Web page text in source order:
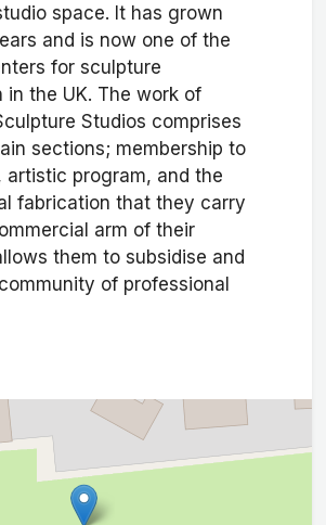
space. It has grown
and is now one of the
for sculpture
in the UK. The work of
Studios comprises
sections; membership to
artistic program, and the
fabrication that they carry
arm of their
them to subsidise and
of professional